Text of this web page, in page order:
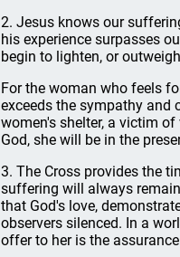
2. Jesus knows our
his experience surpasses
begin to lighten, or
For the woman who feels
exceeds the sympathy and
women's shelter, a victim
God, she will be in the
3. The Cross provides the
suffering will always
that God's love,
observers silenced. In a
offer to her is the